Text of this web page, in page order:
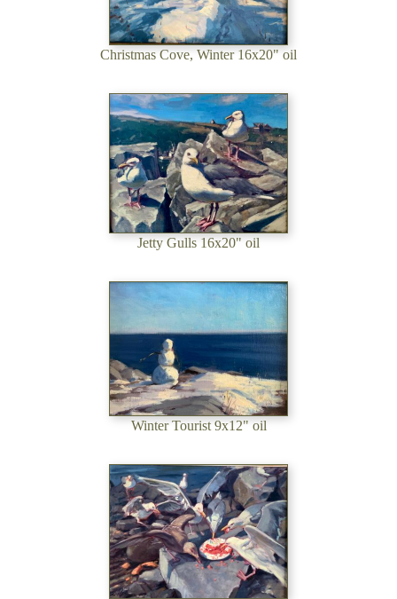
Christmas Cove, Winter 16x20" oil
Jetty Gulls 16x20" oil
Winter Tourist 9x12" oil